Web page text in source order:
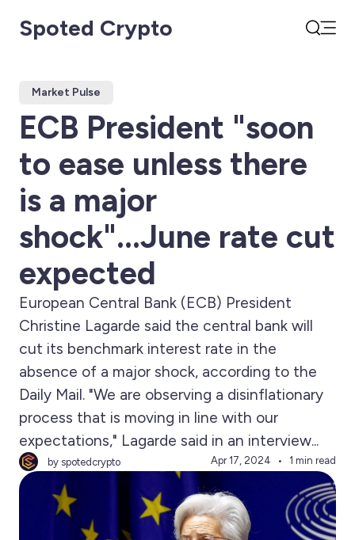
Spoted Crypto
Market Pulse
ECB President "soon
to ease unless there
is a major
shock"...June rate cut
expected
European Central Bank (ECB) President
Christine Lagarde said the central bank will
cut its benchmark interest rate in the
absence of a major shock, according to the
Daily Mail. "We are observing a disinflationary
process that is moving in line with our
expectations," Lagarde said in an interview...
by spotedcrypto Apr 17, 2024 1 min read